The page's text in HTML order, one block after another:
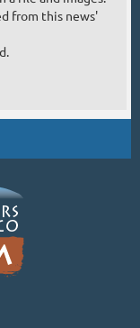
from this news'